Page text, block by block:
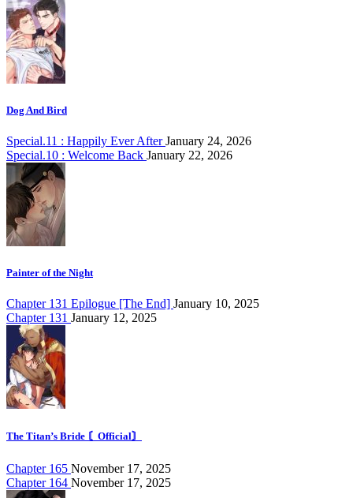
Dog And Bird
Special.11 : Happily Ever AfterJanuary 24, 2026
Special.10 : Welcome Back January 22, 2026
Painter of the Night
Chapter 131 Epilogue [The End] January 10, 2025
Chapter 131 January 12, 2025
The Titan’s Bride 〘Official〙
Chapter 165 November 17, 2025
Chapter 164 November 17, 2025